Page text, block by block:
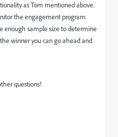
as Tom mentioned above.
the engagement program
enough sample size to determine
winner you can go ahead and
questions!